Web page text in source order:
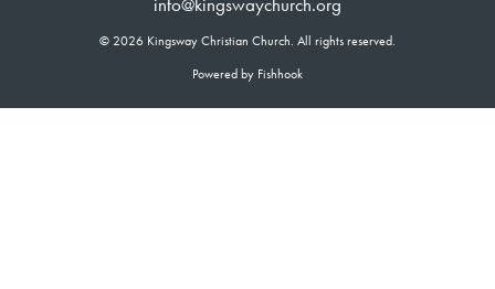
© 2026 Kingsway Christian Church. All rights reserved.
Powered by Fishhook